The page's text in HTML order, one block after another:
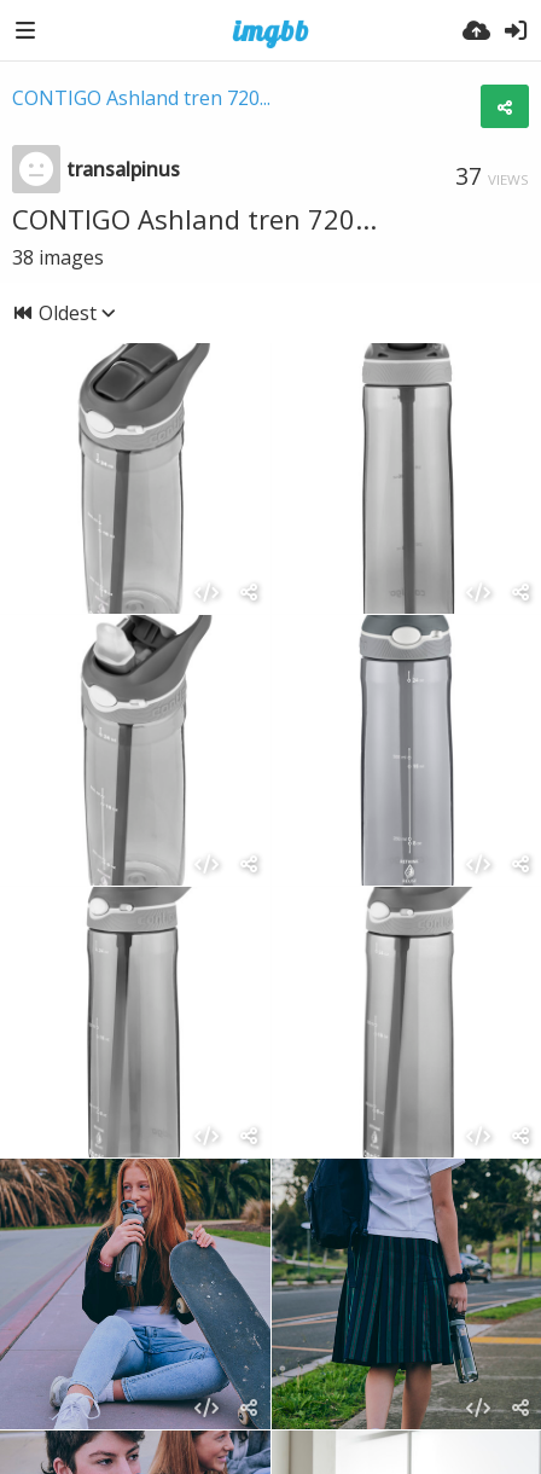
CONTIGO Ashland tren 720...
transalpinus 37 VIEWS
CONTIGO Ashland tren 720...
38 images
Oldest